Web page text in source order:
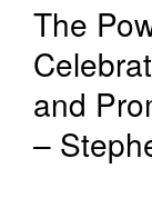
The
and
–